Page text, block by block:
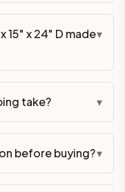
15" x 24" D made▾
take? ▾
before buying?▾